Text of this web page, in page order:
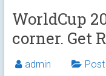
WorldCup
corner. Get
admin